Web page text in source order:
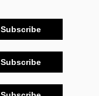
Subscribe
Subscribe